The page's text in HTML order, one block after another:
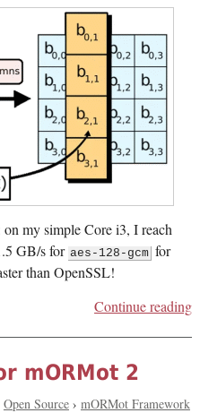
my simple Core i3, I reach
GB/s for aes-128-gcm for
than OpenSSL!
Continue reading
mORMot 2
Open Source› mORMot Framework